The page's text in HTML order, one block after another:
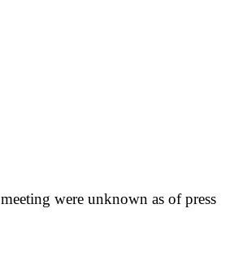
were unknown as of press